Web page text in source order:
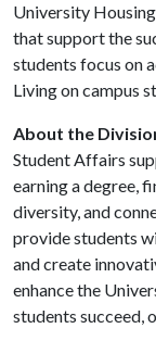
University
that support the
students focus on
Living on campus
About the
Student Affairs
earning a degree,
diversity, and
provide students
and create
enhance the
students succeed,